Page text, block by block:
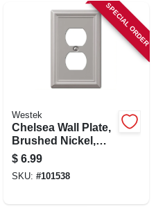
SPECIAL ORDER
Westek
Chelsea Wall Plate,
Brushed Nickel,
Steel, 1 Duplex
$ 6.99
SKU: #101538